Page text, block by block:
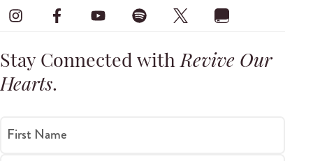
Stay Connected withRevive Our
Hearts.
First Name